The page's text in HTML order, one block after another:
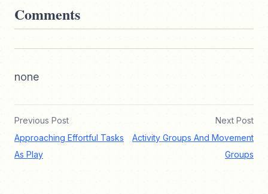
Comments
none
Previous Post
Approaching Effortful Tasks
As Play
Next Post
Activity Groups And Movement
Groups